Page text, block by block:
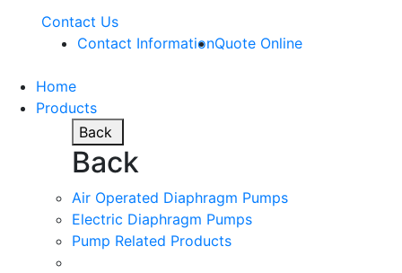
Contact Us
Contact InformationQuote Online
Home
Products
Back
Back
Air Operated Diaphragm Pumps
Electric Diaphragm Pumps
Pump Related Products